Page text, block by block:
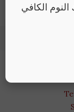
الكافي